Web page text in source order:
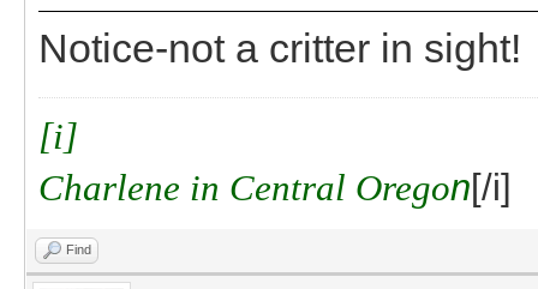
Notice-not a critter in sight!
[i]
Charlene in Central Oregon[/i]
Find